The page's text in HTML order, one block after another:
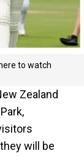
to watch
Zealand
will be